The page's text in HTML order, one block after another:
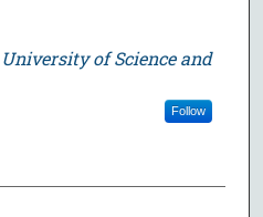
of Science and
Follow